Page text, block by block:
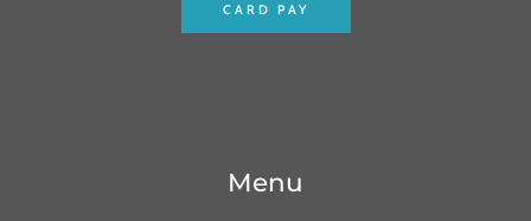
CARD PAY
Menu